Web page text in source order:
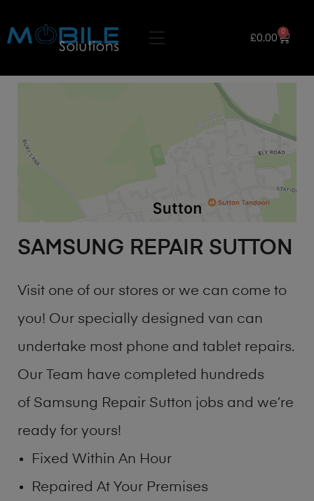
£0.00
0
SAMSUNG REPAIR SUTTON
Visit one of our stores or we can come to
you! Our specially designed van can
undertake most phone and tablet repairs.
Our Team have completed hundreds
of Samsung Repair Sutton jobs and we’re
ready for yours!
Fixed Within An Hour
Repaired At Your Premises